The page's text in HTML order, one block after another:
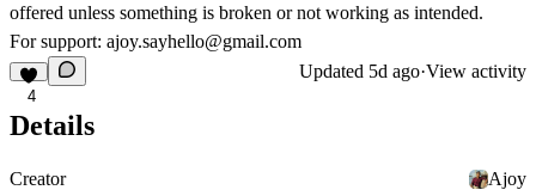
offered unless something is broken or not working as intended.
For support: ajoy.sayhello@gmail.com
4
Updated 5d ago·View activity
Details
Creator
Ajoy